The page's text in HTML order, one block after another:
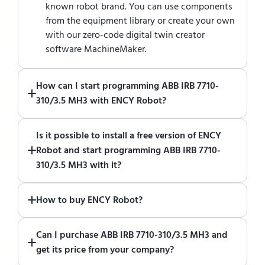
known robot brand. You can use components
from the equipment library or create your own
with our zero-code digital twin creator
software MachineMaker.
How can I start programming ABB IRB 7710-
310/3.5 MH3 with ENCY Robot?
of ENCY Robotat the download centerand
start using it. You can learn how to use ENCY
Robotin online training center
Is it possible to install a free version of ENCY
Robot and start programming ABB IRB 7710-
310/3.5 MH3 with it?
functional trial version of ENCY Robot
download center.
How to buy ENCY Robot?
contact us for a quote .
Can I purchase ABB IRB 7710-310/3.5 MH3 and
get its price from your company?